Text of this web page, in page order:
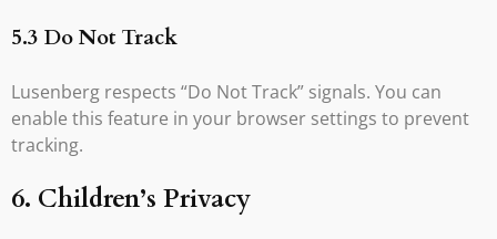
5.3 Do Not Track
Lusenberg respects “Do Not Track” signals. You can
enable this feature in your browser settings to prevent
tracking.
6. Children’s Privacy